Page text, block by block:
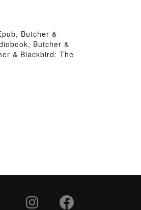
Butcher &
Butcher &
& Blackbird: The